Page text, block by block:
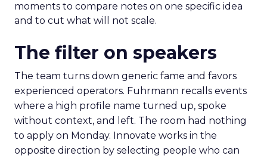
moments to compare notes on one specific idea
and to cut what will not scale.
The filter on speakers
The team turns down generic fame and favors
experienced operators. Fuhrmann recalls events
where a high profile name turned up, spoke
without context, and left. The room had nothing
to apply on Monday. Innovate works in the
opposite direction by selecting people who can